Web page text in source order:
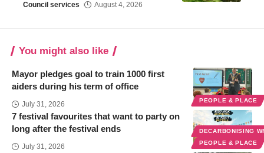
Council services August 4, 2026
You might also like
PEOPLE & PLACE
Mayor pledges goal to train 1000 first
aiders during his term of office
July 31, 2026
DECARBONISING
PEOPLE & PLACE
7 festival favourites that want to party on
long after the festival ends
July 31, 2026